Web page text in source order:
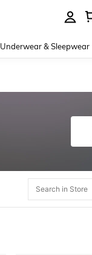
Underwear & Sleepwear